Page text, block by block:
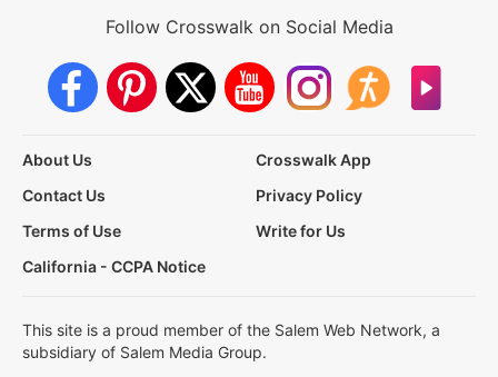
Follow Crosswalk on Social Media
About Us
Crosswalk App
Contact Us
Privacy Policy
Terms of Use
Write for Us
California - CCPA Notice
This site is a proud member of the Salem Web Network, a
subsidiary of Salem Media Group.